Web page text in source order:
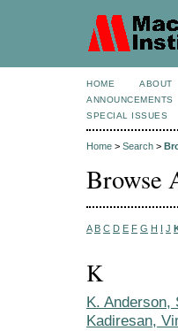
HOME ABOUT
ANNOUNCEMENTS
SPECIAL ISSUES
Home > Search >
Browse
A B C D E F G H I J
K
K. Anderson,
Kadiresan,